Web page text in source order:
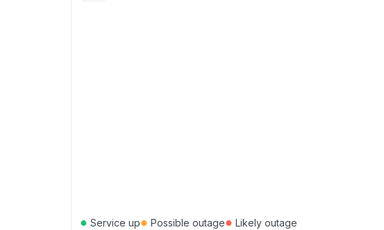
● Service up● Possible outage● Likely outage